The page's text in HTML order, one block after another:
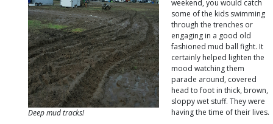
Deep mud tracks!
weekend, you would catch
some of the kids swimming
through the trenches or
engaging in a good old
fashioned mud ball fight. It
certainly helped lighten the
mood watching them
parade around, covered
head to foot in thick, brown,
sloppy wet stuff. They were
having the time of their lives.